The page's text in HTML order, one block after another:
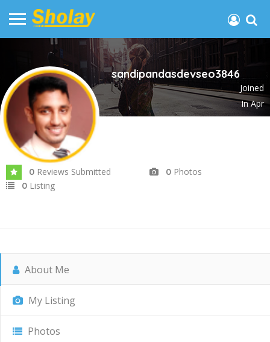
sandipandasdevseo3846
Joined
In Apr
2025
0 Reviews Submitted 0 Photos
0 Listing
About Me
My Listing
Photos